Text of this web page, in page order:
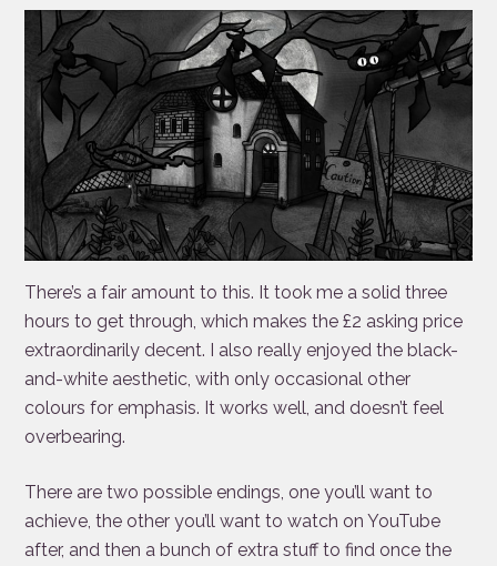
There’s a fair amount to this. It took me a solid three
hours to get through, which makes the £2 asking price
extraordinarily decent. I also really enjoyed the black-
and-white aesthetic, with only occasional other
colours for emphasis. It works well, and doesn’t feel
overbearing.
There are two possible endings, one you’ll want to
achieve, the other you’ll want to watch on YouTube
after, and then a bunch of extra stuff to find once the